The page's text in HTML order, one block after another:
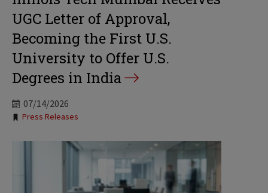
UGC Letter of Approval,
Becoming the First U.S.
University to Offer U.S.
Degrees in India
07/14/2026
Tags:
Press Releases